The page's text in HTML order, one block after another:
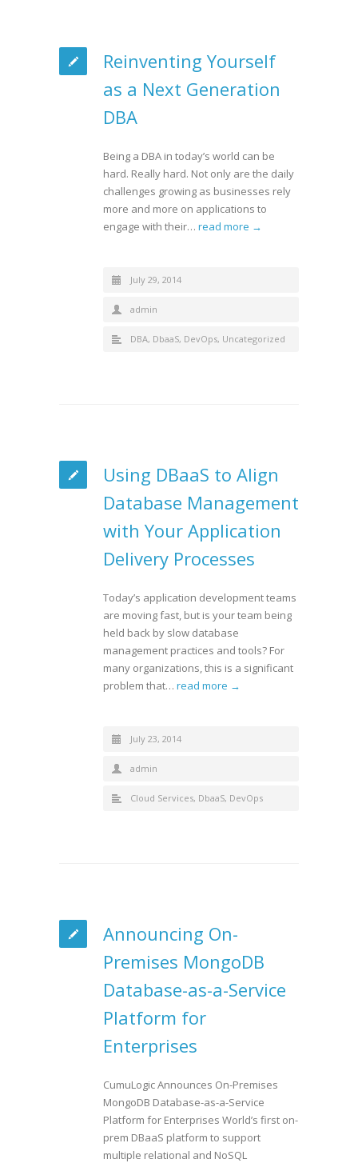
Reinventing Yourself
as a Next Generation
DBA
Being a DBA in today’s world can be
hard. Really hard. Not only are the daily
challenges growing as businesses rely
more and more on applications to
engage with their… read more →
July 29, 2014
admin
DBA, DbaaS, DevOps, Uncategorized
Using DBaaS to Align
Database Management
with Your Application
Delivery Processes
Today’s application development teams
are moving fast, but is your team being
held back by slow database
management practices and tools? For
many organizations, this is a significant
problem that… read more →
July 23, 2014
admin
Cloud Services, DbaaS, DevOps
Announcing On-
Premises MongoDB
Database-as-a-Service
Platform for
Enterprises
CumuLogic Announces On-Premises
MongoDB Database-as-a-Service
Platform for Enterprises World’s first on-
prem DBaaS platform to support
multiple relational and NoSQL